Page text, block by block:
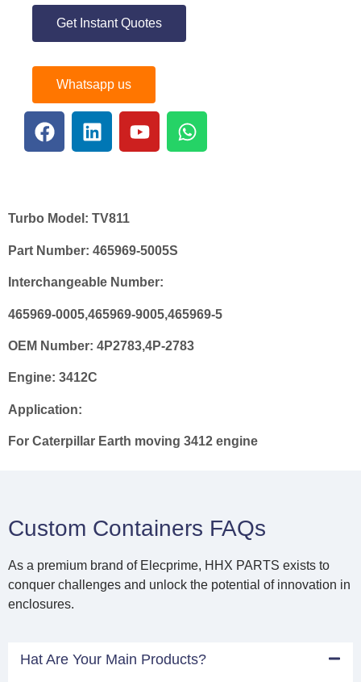
Get Instant Quotes
Whatsapp us
Turbo Model: TV811
Part Number: 465969-5005S
Interchangeable Number:
465969-0005,465969-9005,465969-5
OEM Number: 4P2783,4P-2783
Engine: 3412C
Application:
For Caterpillar Earth moving 3412 engine
Custom Containers FAQs
As a premium brand of Elecprime, HHX PARTS exists to
conquer challenges and unlock the potential of innovation in
enclosures.
Hat Are Your Main Products?